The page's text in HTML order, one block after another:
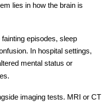
lies in how the brain is
episodes, sleep
In hospital settings,
mental status or
imaging tests. MRI or CT